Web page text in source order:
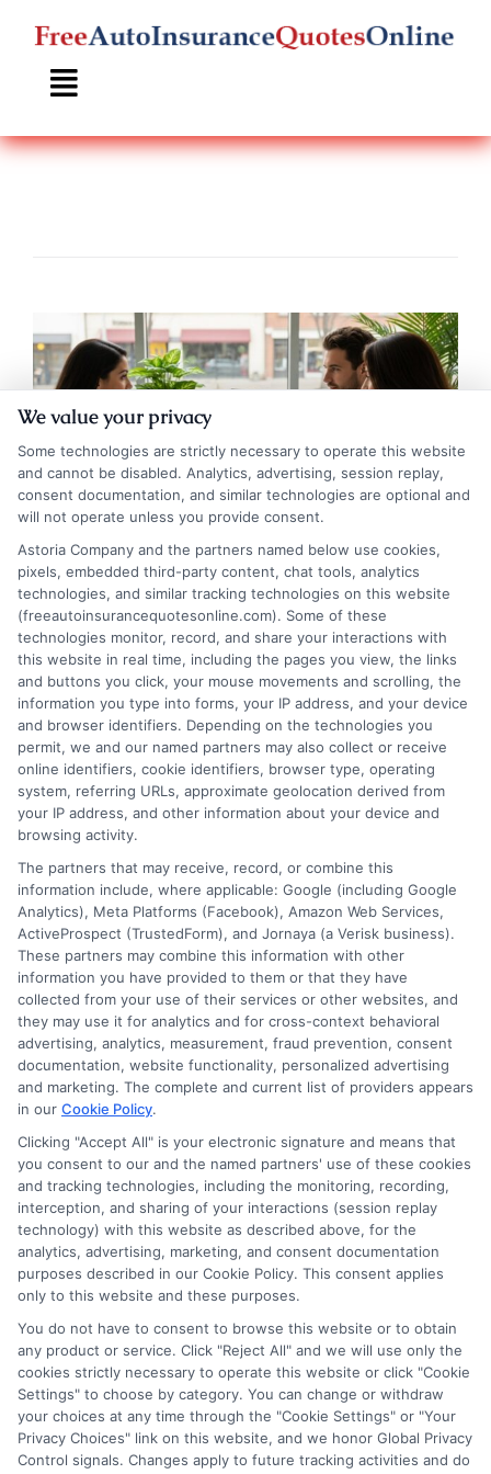
Skip
content
How Much Auto Insurance Do You Really
Need for Your Car
Tags:auto insurance coverage,car insurance guide, car insurance
needs,collision and comprehensive, how much auto insurance do I
really need for my car,liability insurance limits,state minimum
insurance,umbrella policy
Determine how much auto insurance you
really need for your car to balance
protection and cost. For personalized
guidance, call our experts at 833-275-7533.
Read More
Privacy Policy
Terms
Your Privacy Choices
Privacy Request
Data Broker
Cookie Policy
Health Data Privacy
We value your privacy
Some technologies are strictly necessary to operate this website
and cannot be disabled. Analytics, advertising, session replay,
consent documentation, and similar technologies are optional and
will not operate unless you provide consent.
Astoria Company and the partners named below use cookies,
pixels, embedded third-party content, chat tools, analytics
technologies, and similar tracking technologies on this website
(freeautoinsurancequotesonline.com). Some of these
technologies monitor, record, and share your interactions with
this website in real time, including the pages you view, the links
and buttons you click, your mouse movements and scrolling, the
information you type into forms, your IP address, and your device
and browser identifiers. Depending on the technologies you
permit, we and our named partners may also collect or receive
online identifiers, cookie identifiers, browser type, operating
system, referring URLs, approximate geolocation derived from
your IP address, and other information about your device and
browsing activity.
The partners that may receive, record, or combine this
information include, where applicable: Google (including Google
Analytics), Meta Platforms (Facebook), Amazon Web Services,
ActiveProspect (TrustedForm), and Jornaya (a Verisk business).
These partners may combine this information with other
information you have provided to them or that they have
collected from your use of their services or other websites, and
they may use it for analytics and for cross-context behavioral
advertising, analytics, measurement, fraud prevention, consent
documentation, website functionality, personalized advertising
and marketing. The complete and current list of providers appears
in our Cookie Policy.
Clicking "Accept All" is your electronic signature and means that
you consent to our and the named partners' use of these cookies
and tracking technologies, including the monitoring, recording,
interception, and sharing of your interactions (session replay
technology) with this website as described above, for the
analytics, advertising, marketing, and consent documentation
purposes described in our Cookie Policy. This consent applies
only to this website and these purposes.
You do not have to consent to browse this website or to obtain
any product or service. Click "Reject All" and we will use only the
cookies strictly necessary to operate this website or click "Cookie
Settings" to choose by category. You can change or withdraw
your choices at any time through the "Cookie Settings" or "Your
Privacy Choices" link on this website, and we honor Global Privacy
Control signals. Changes apply to future tracking activities and do